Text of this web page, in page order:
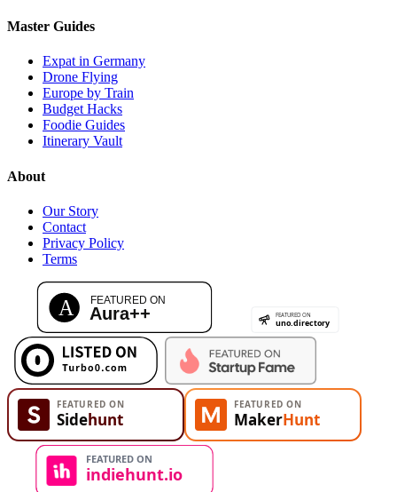
Master Guides
Expat in Germany
Drone Flying
Europe by Train
Budget Hacks
Foodie Guides
Itinerary Vault
About
Our Story
Contact
Privacy Policy
Terms